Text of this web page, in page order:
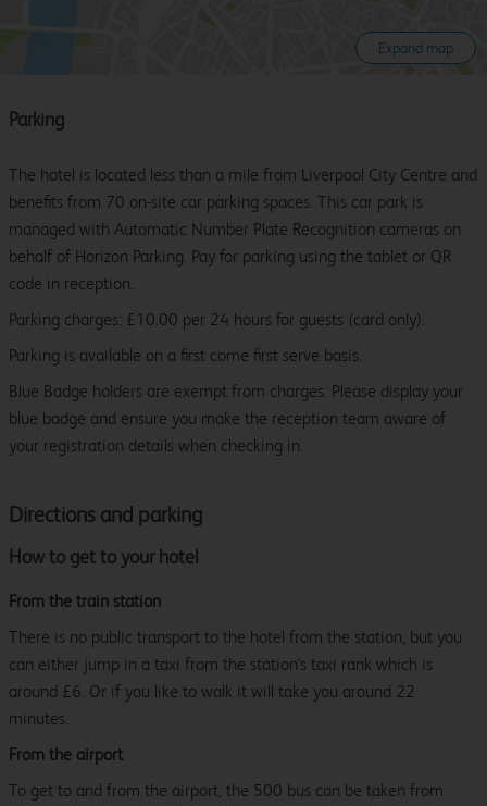
Expand map
Directions and parking
How to get to your hotel
From the train station
There is no public transport to the hotel from the station, but you
can either jump in a taxi from the station's taxi rank which is
around £6. Or if you like to walk it will take you around 22
minutes.
From the airport
To get to and from the airport, the 500 bus can be taken from
Parking
The hotel is located less than a mile from Liverpool City Centre and
benefits from 70 on-site car parking spaces. This car park is
managed with Automatic Number Plate Recognition cameras on
behalf of Horizon Parking. Pay for parking using the tablet or QR
code in reception.
Parking charges: £10.00 per 24 hours for guests (card only).
Parking is available on a first come first serve basis.
Blue Badge holders are exempt from charges. Please display your
blue badge and ensure you make the reception team aware of
your registration details when checking in.